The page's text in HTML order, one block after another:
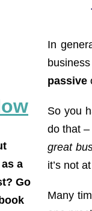
a
Go
In
passive
So you
do that
great
it’s not
Many